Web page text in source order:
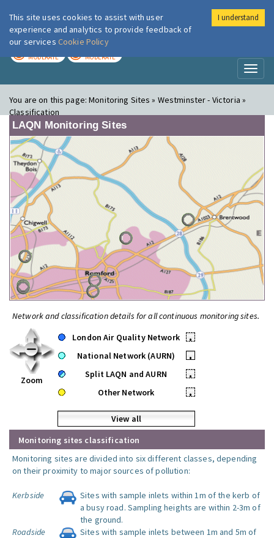
London Air
MODERATE MODERATE
You are on this page:Monitoring Sites » Westminster - Victoria »
Classification
LAQN Monitoring Sites
Network and classification details for all continuous monitoring sites.
Zoom
London Air Quality Network
•
National Network (AURN)
•
Split LAQN and AURN
•
Other Network
•
View all
Monitoring sites classification
Monitoring sites are divided into six different classes, depending
on their proximity to major sources of pollution:
Kerbside
Sites with sample inlets within 1m of the kerb of
a busy road. Sampling heights are within 2-3m of
the ground.
Roadside
Sites with sample inlets between 1m and 5m of
This site uses cookies to assist with user
experience and analytics to provide feedback of
our services Cookie Policy
I understand